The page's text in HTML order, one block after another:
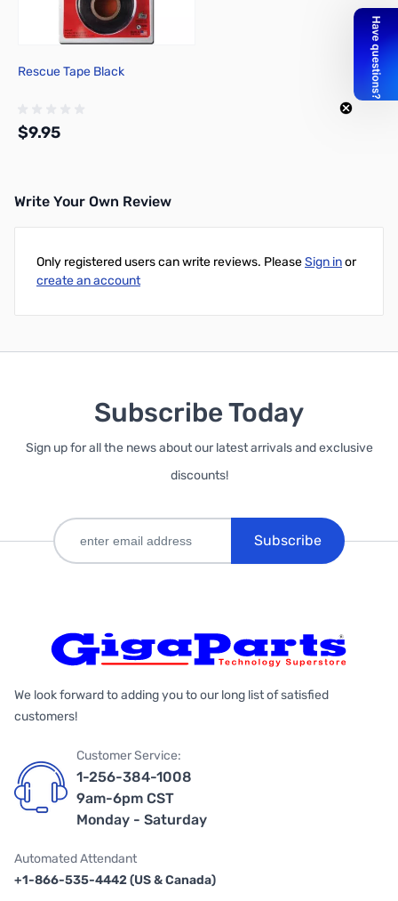
Out of stock
Rescue Tape Black
$9.95
Write Your Own Review
Only registered users can write reviews. PleaseSign inor
create an account
Subscribe Today
Sign up for all the news about our latest arrivals and exclusive
discounts!
Subscribe
We look forward to adding you to our long list of satisfied
customers!
Customer Service:
1-256-384-1008
9am-6pm CST
Monday - Saturday
Automated Attendant
+1-866-535-4442 (US & Canada)